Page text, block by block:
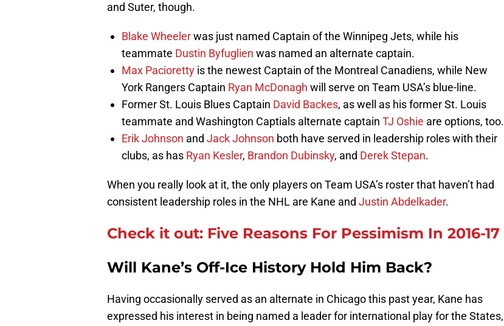
and Suter, though.
Blake Wheelerwas just named Captain of the Winnipeg Jets, while his
teammate Dustin Byfuglien was named an alternate captain.
Max Pacioretty is the newest Captain of the Montreal Canadiens, while New
York Rangers Captain Ryan McDonagh will serve on Team USA’s blue-line.
Former St. Louis Blues Captain David Backes, as well as his former St. Louis
teammate and Washington Captials alternate captain TJ Oshie are options, too.
Erik Johnson and Jack Johnson both have served in leadership roles with their
clubs, as has Ryan Kesler, Brandon Dubinsky, and Derek Stepan.
When you really look at it, the only players on Team USA’s roster that haven’t had
consistent leadership roles in the NHL are Kane and Justin Abdelkader.
Check it out: Five Reasons For Pessimism In 2016-17
Will Kane’s Off-Ice History Hold Him Back?
Having occasionally served as an alternate in Chicago this past year, Kane has
expressed his interest in being named a leader for international play for the States,